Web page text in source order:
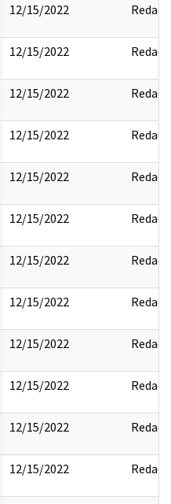
12/15/2022 Redact
12/15/2022 Redact
12/15/2022 Redact
12/15/2022 Redact
12/15/2022 Redact
12/15/2022 Redact
12/15/2022 Redact
12/15/2022 Redact
12/15/2022 Redact
12/15/2022 Redact
12/15/2022 Redact
12/15/2022 Redact